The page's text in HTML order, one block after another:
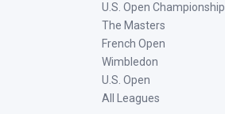
U.S. Open Championship
The Masters
French Open
Wimbledon
U.S. Open
All Leagues